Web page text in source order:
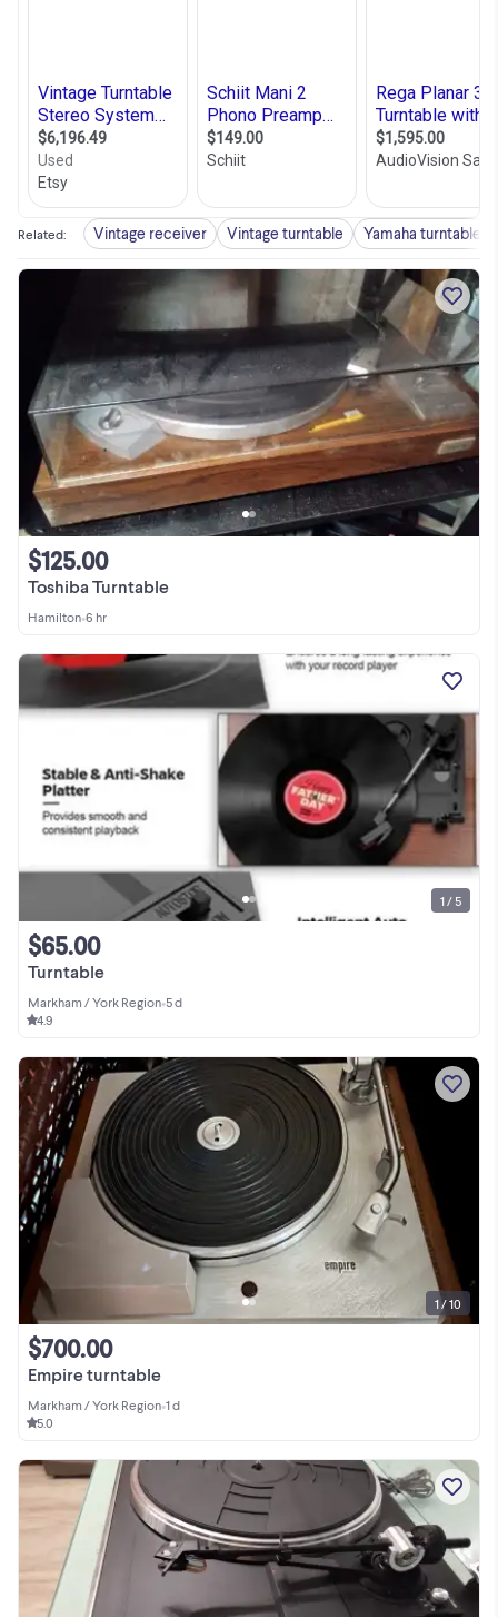
Related: Vintage receiver Vintage turntable Yamaha turntable
Toshiba Turntable
$125.00
Hamilton•6 hr
Turntable
$65.00
Markham / York Region•5 d
4.9
1 / 5
Empire turntable
$700.00
Markham / York Region•1 d
5.0
1 / 10